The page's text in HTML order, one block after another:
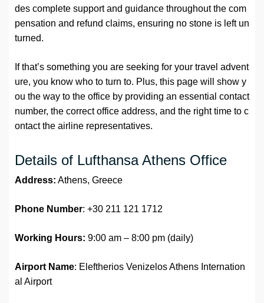
des complete support and guidance throughout the com
pensation and refund claims, ensuring no stone is left un
turned.
If that’s something you are seeking for your travel advent
ure, you know who to turn to. Plus, this page will show y
ou the way to the office by providing an essential contact
number, the correct office address, and the right time to c
ontact the airline representatives.
Details of Lufthansa Athens Office
Address: Athens, Greece
Phone Number: +30 211 121 1712
Working Hours: 9:00 am – 8:00 pm (daily)
Airport Name: Eleftherios Venizelos Athens Internation
al Airport